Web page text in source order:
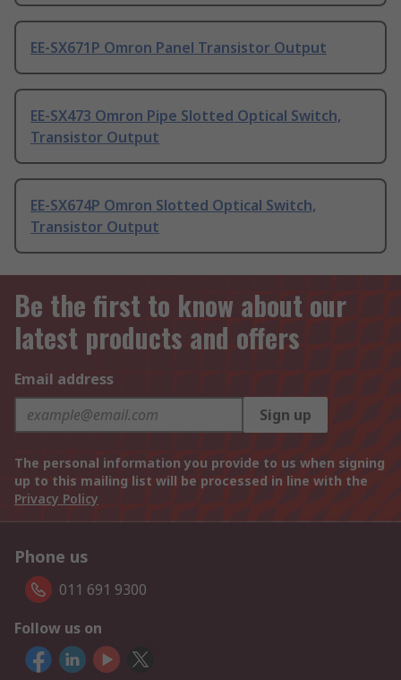
EE-SX671P Omron Panel Transistor Output
EE-SX473 Omron Pipe Slotted Optical Switch,
Transistor Output
EE-SX674P Omron Slotted Optical Switch,
Transistor Output
Be the first to know about our
latest products and offers
Email address
Sign up
The personal information you provide to us when signing
up to this mailing list will be processed in line with the
Privacy Policy
Phone us
011 691 9300
Follow us on